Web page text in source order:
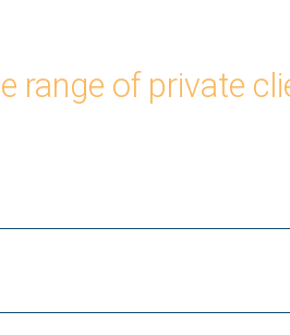
range of private